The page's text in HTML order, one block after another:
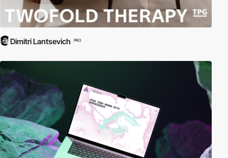
Dimitri Lantsevich PRO